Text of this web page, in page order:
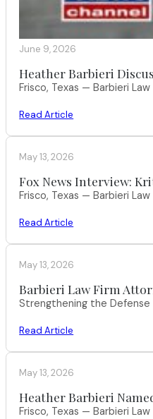
June 9, 2026
Heather Barbieri
Frisco, Texas — Barbieri
Read Article
May 13, 2026
Fox News Interview:
Frisco, Texas — Barbieri
Read Article
May 13, 2026
Barbieri Law Firm
Strengthening the Defense
Read Article
May 13, 2026
Heather Barbieri
Frisco, Texas — Barbieri